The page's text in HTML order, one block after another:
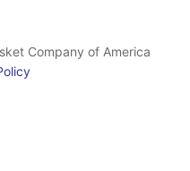
Company of America